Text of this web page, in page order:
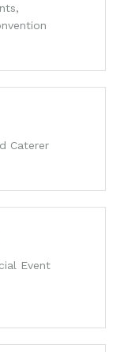
Caterer
Event